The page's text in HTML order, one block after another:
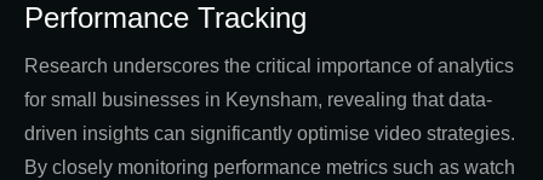
Performance Tracking
Research underscores the critical importance of analytics
for small businesses in Keynsham, revealing that data-
driven insights can significantly optimise video strategies.
By closely monitoring performance metrics such as watch